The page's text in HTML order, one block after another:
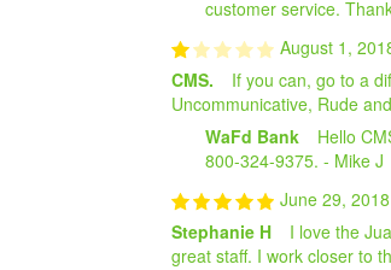
customer service.
August 1,
CMS.
If you can, go to a
Uncommunicative, Rude
WaFd Bank
Hello
800-324-9375. - Mike J
June 29, 2018
Stephanie H
I love the
great staff. I work closer to